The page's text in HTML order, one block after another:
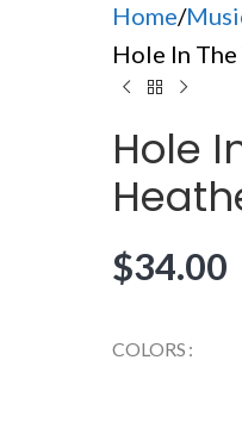
Home
Hole In
Hole
$34.00
COLORS